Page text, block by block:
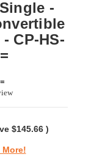
-
CP-HS-
$145.66 )
More!